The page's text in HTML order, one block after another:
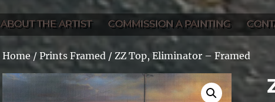
ABOUT THE ARTIST COMMISSION A PAINTING
Home / Prints Framed / ZZ Top, Eliminator – Framed